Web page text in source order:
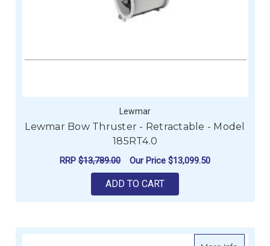
Lewmar
Lewmar Bow Thruster - Retractable - Model
185RT4.0
RRP $13,789.00 Our Price $13,099.50
ADD TO CART